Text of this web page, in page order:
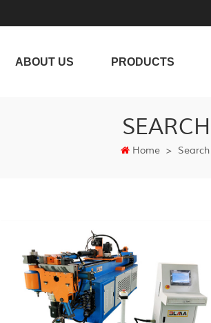
ABOUT US PRODUCTS
SEARCH
Home > Search